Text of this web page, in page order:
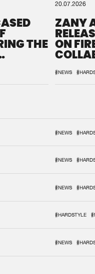
THE
20.07.2026
ZANY
ON
#NEWS
#NEWS
#NEWS
#NEWS
#HARDSTYLE
#NEWS